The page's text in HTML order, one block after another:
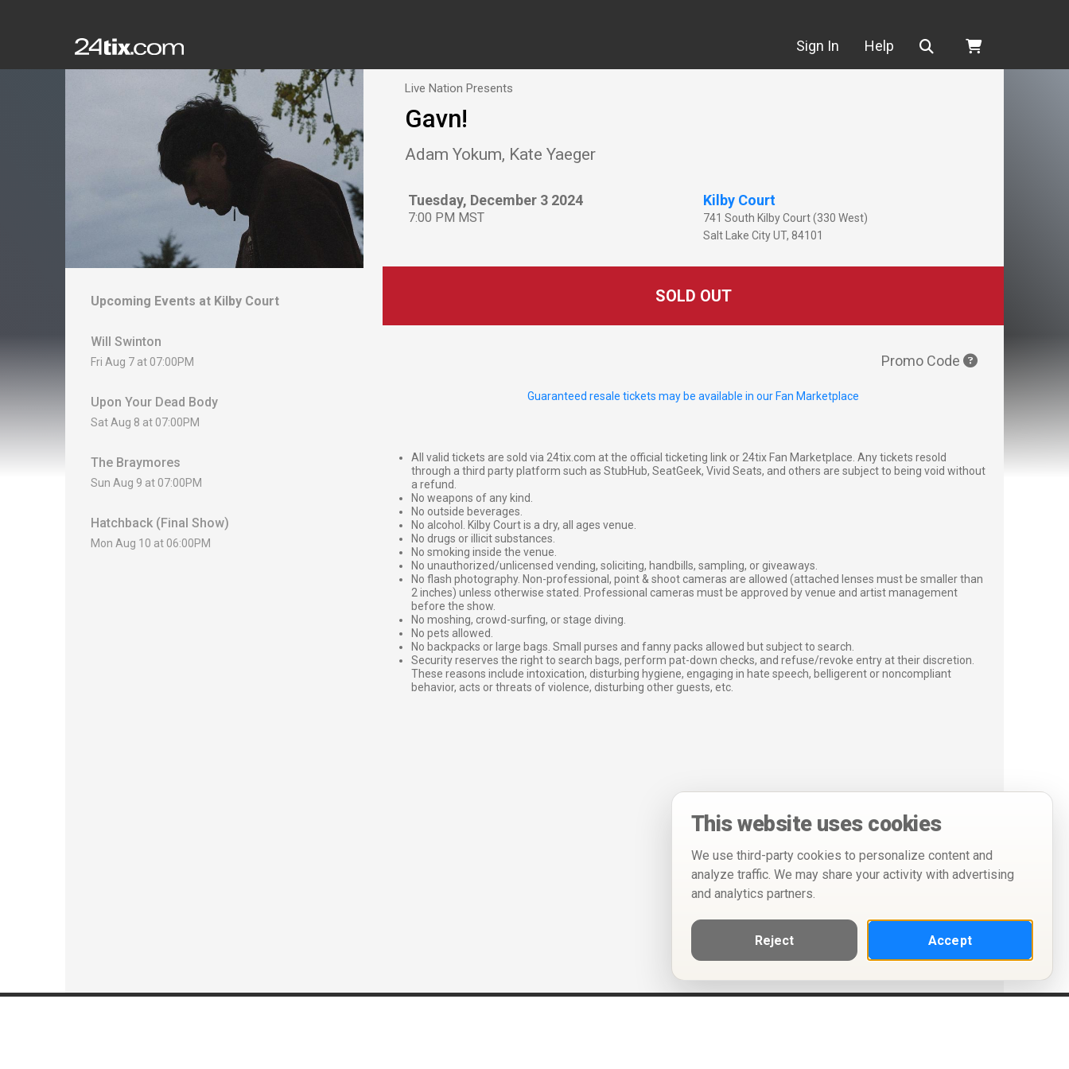
Sign In Help Search
Upcoming Events at Kilby Court
Will Swinton
Fri Aug 7 at 07:00PM
Upon Your Dead Body
Sat Aug 8 at 07:00PM
The Braymores
Sun Aug 9 at 07:00PM
Hatchback (Final Show)
Mon Aug 10 at 06:00PM
Live Nation Presents
Gavn!
Adam Yokum, Kate Yaeger
Tuesday, December 3 2024
7:00 PM MST
Kilby Court
741 South Kilby Court (330 West)
Salt Lake City UT, 84101
SOLD OUT
Promo Code
Guaranteed resale tickets may be available in our Fan Marketplace
All valid tickets are sold via 24tix.com at the official ticketing link or 24tix Fan Marketplace. Any tickets resold
through a third party platform such as StubHub, SeatGeek, Vivid Seats, and others are subject to being void without
a refund.
No weapons of any kind.
No outside beverages.
No alcohol. Kilby Court is a dry, all ages venue.
No drugs or illicit substances.
No smoking inside the venue.
No unauthorized/unlicensed vending, soliciting, handbills, sampling, or giveaways.
No flash photography. Non-professional, point & shoot cameras are allowed (attached lenses must be smaller than
2 inches) unless otherwise stated. Professional cameras must be approved by venue and artist management
before the show.
No moshing, crowd-surfing, or stage diving.
No pets allowed.
No backpacks or large bags. Small purses and fanny packs allowed but subject to search.
Security reserves the right to search bags, perform pat-down checks, and refuse/revoke entry at their discretion.
These reasons include intoxication, disturbing hygiene, engaging in hate speech, belligerent or noncompliant
behavior, acts or threats of violence, disturbing other guests, etc.
This website uses cookies
We use third-party cookies to personalize content and
analyze traffic. We may share your activity with advertising
and analytics partners.
Reject Accept